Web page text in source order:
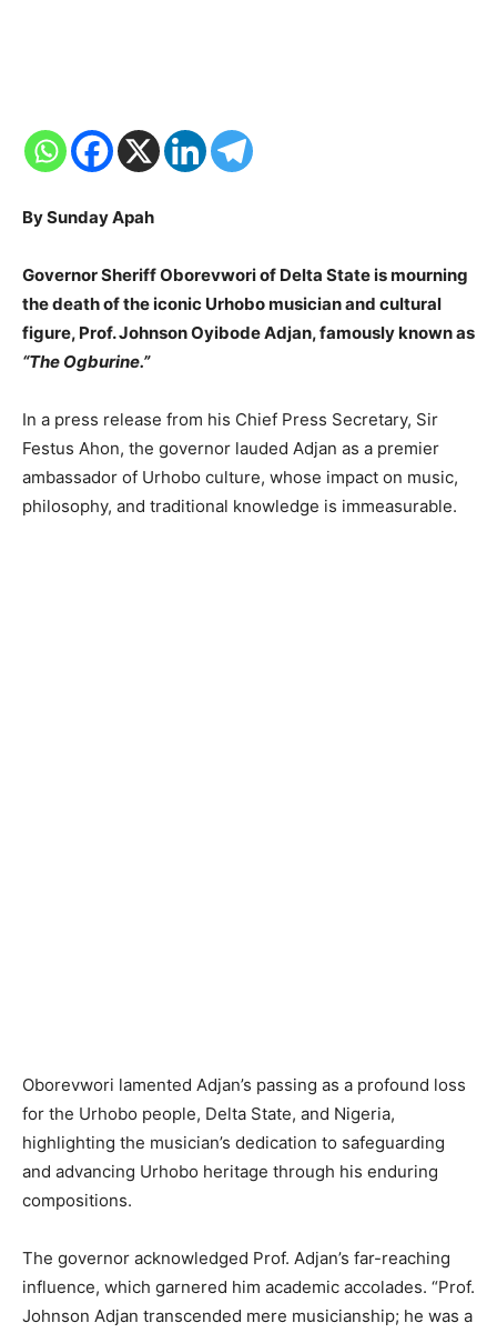
By Sunday Apah
Governor Sheriff Oborevwori of Delta State is mourning
the death of the iconic Urhobo musician and cultural
figure, Prof. Johnson Oyibode Adjan, famously known as
“The Ogburine.”
In a press release from his Chief Press Secretary, Sir
Festus Ahon, the governor lauded Adjan as a premier
ambassador of Urhobo culture, whose impact on music,
philosophy, and traditional knowledge is immeasurable.
Oborevwori lamented Adjan’s passing as a profound loss
for the Urhobo people, Delta State, and Nigeria,
highlighting the musician’s dedication to safeguarding
and advancing Urhobo heritage through his enduring
compositions.
The governor acknowledged Prof. Adjan’s far-reaching
influence, which garnered him academic accolades. “Prof.
Johnson Adjan transcended mere musicianship; he was a